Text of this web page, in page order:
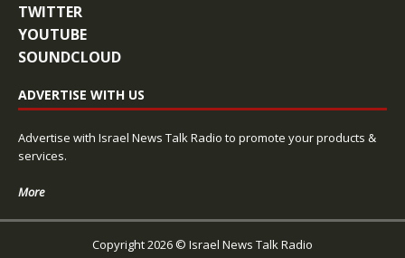
TWITTER
YOUTUBE
SOUNDCLOUD
ADVERTISE WITH US
Advertise with Israel News Talk Radio to promote your products &
services.
More
Copyright 2026 © Israel News Talk Radio